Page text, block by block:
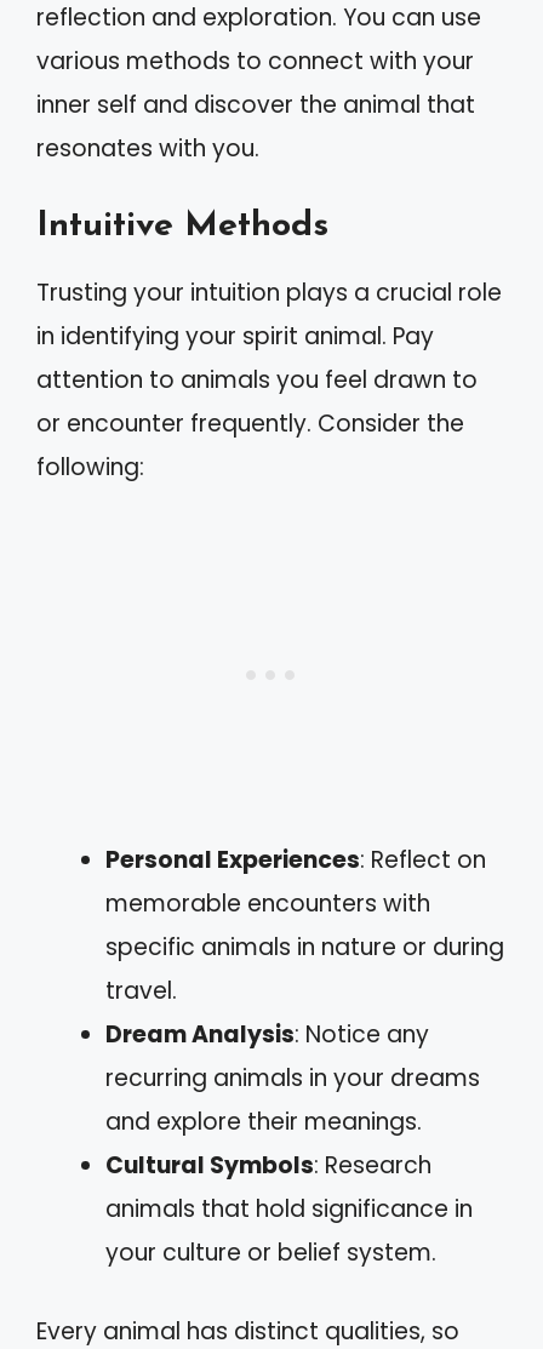
reflection and exploration. You can use
various methods to connect with your
inner self and discover the animal that
resonates with you.
Intuitive Methods
Trusting your intuition plays a crucial role
in identifying your spirit animal. Pay
attention to animals you feel drawn to
or encounter frequently. Consider the
following:
Personal Experiences: Reflect on
memorable encounters with
specific animals in nature or during
travel.
Dream Analysis: Notice any
recurring animals in your dreams
and explore their meanings.
Cultural Symbols: Research
animals that hold significance in
your culture or belief system.
Every animal has distinct qualities, so